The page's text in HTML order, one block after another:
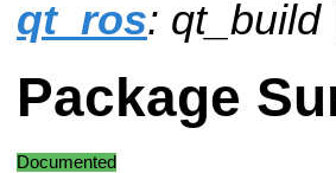
qt_ros: qt_build
Package
Documented